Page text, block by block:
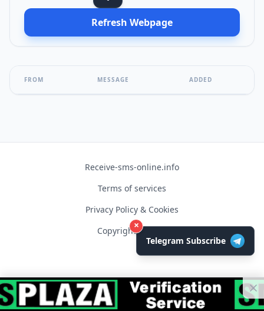
Refresh Webpage
FROM MESSAGE ADDED
Receive-sms-online.info
Terms of services
Privacy Policy & Cookies
Copyright © 2026
×
Telegram Subscribe